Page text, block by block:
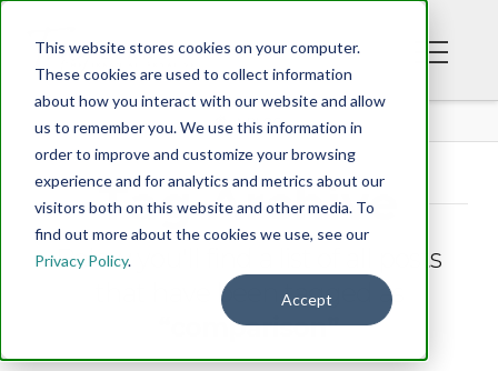
This website stores cookies on your computer.
These cookies are used to collect information
about how you interact with our website and allow
us to remember you. We use this information in
order to improve and customize your browsing
experience and for analytics and metrics about our
visitors both on this website and other media. To
find out more about the cookies we use, see our
Privacy Policy.
Accept
BLOG
Tag Archive
Below you'll find a list of all posts
that have been tagged as
“comparison”